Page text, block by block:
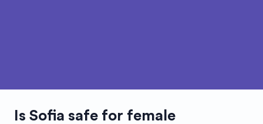
Is Sofia safe for female